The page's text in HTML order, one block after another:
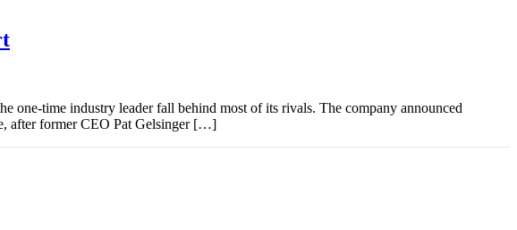
one-time industry leader fall behind most of its rivals. The company announced
after former CEO Pat Gelsinger […]